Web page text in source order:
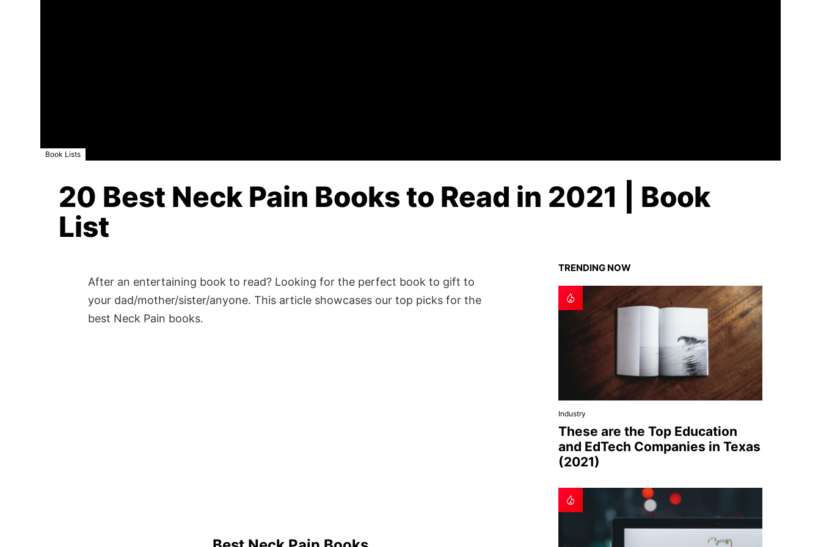
Book Lists
20 Best Neck Pain Books to Read in 2021 | Book
List
After an entertaining book to read? Looking for the perfect book to gift to
your dad/mother/sister/anyone. This article showcases our top picks for the
best Neck Pain books.
TRENDING NOW
Industry
These are the Top Education
and EdTech Companies in Texas
(2021)